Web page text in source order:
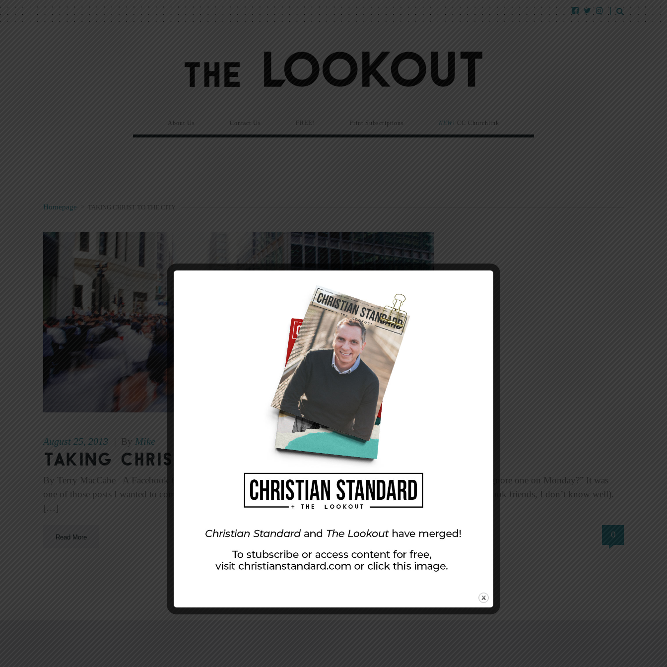
About Us Contact Us FREE! Print Subscriptions NEW! CC Churchlink
Homepage > TAKING CHRIST TO THE CITY
August 25, 2013 By Mike
Taking Christ to the City
By Terry MacCabe A Facebook friend recently posted, “How can we worship with a homeless man on Sunday and ignore one on Monday?” It was
one of those posts I wanted to comment on, but didn’t want to make waves with a friend (who, like most of my Facebook friends, I don’t know well).
[…]
Read More 0